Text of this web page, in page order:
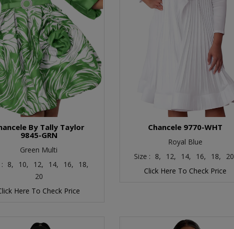
By Tally Taylor
9845-GRN
Green Multi
8, 10, 12, 14, 16,
18,
20
Here To Check Price
Chancele 9770-WHT
Royal Blue
Size : 8, 12, 14, 16, 18,
20
Click Here To Check Price